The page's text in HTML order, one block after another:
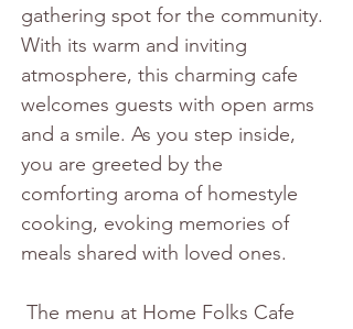
gathering spot for the community.
With its warm and inviting
atmosphere, this charming cafe
welcomes guests with open arms
and a smile. As you step inside,
you are greeted by the
comforting aroma of homestyle
cooking, evoking memories of
meals shared with loved ones.